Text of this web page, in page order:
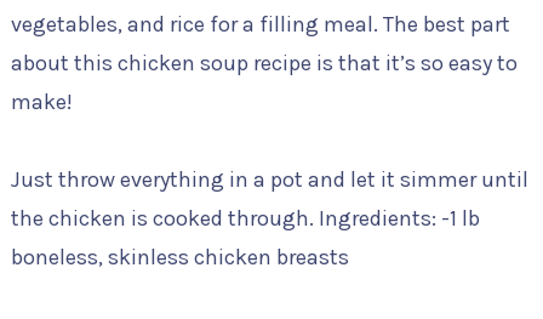
vegetables, and rice for a filling meal. The best part
about this chicken soup recipe is that it’s so easy to
make!
Just throw everything in a pot and let it simmer until
the chicken is cooked through. Ingredients: -1 lb
boneless, skinless chicken breasts